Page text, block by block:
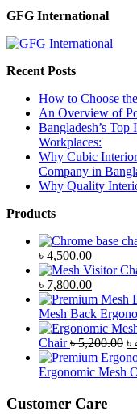
GFG International
Recent Posts
How to Choose
An Overview of
Bangladesh’s
Workplaces:
Why Cubic
Company in
Why Quality
Products
Original
price
was:
৳ 4,900.00.
৳ 4,500.00Current
price
is:
৳
Original
price
was:
৳ 8,500.00.
৳ 7,800.00Current
price
is:
৳
Mesh Back
Chair ৳5,200.00 ৳
Ergonomic Mesh
Customer Care